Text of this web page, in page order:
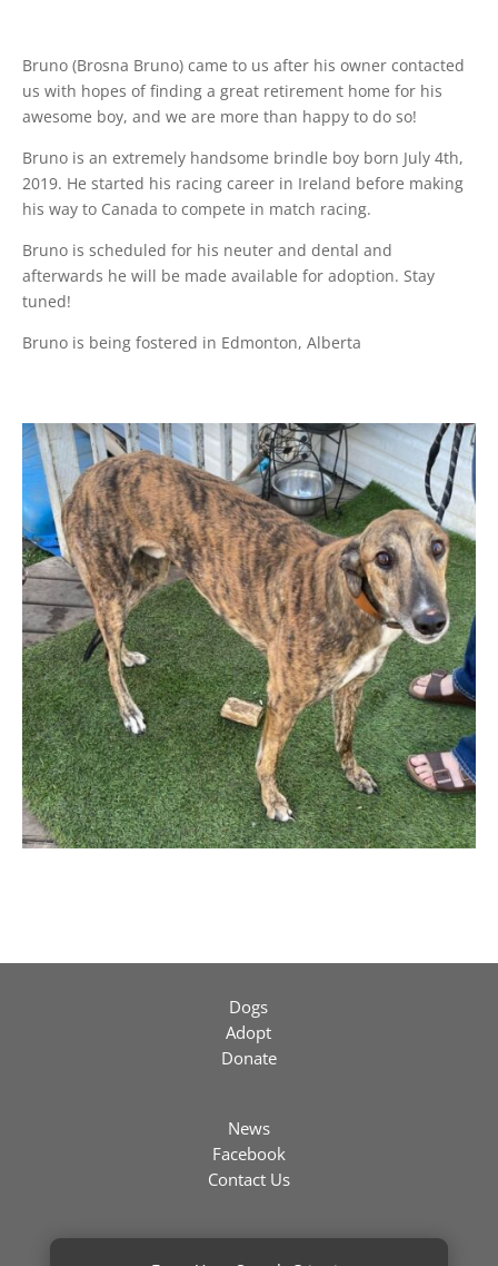
Bruno (Brosna Bruno) came to us after his owner contacted
us with hopes of finding a great retirement home for his
awesome boy, and we are more than happy to do so!
Bruno is an extremely handsome brindle boy born July 4th,
2019. He started his racing career in Ireland before making
his way to Canada to compete in match racing.
Bruno is scheduled for his neuter and dental and
afterwards he will be made available for adoption. Stay
tuned!
Bruno is being fostered in Edmonton, Alberta
Dogs
Adopt
Donate
News
Facebook
Contact Us